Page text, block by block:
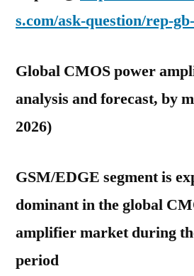
s.com/ask-question/rep-
Global CMOS power
analysis and forecast, by
2026)
GSM/EDGE segment is
dominant in the global
amplifier market during
period